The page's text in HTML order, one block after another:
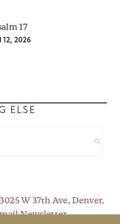
17
12, 2026
ELSE
W 37th Ave, Denver,
Newsletter